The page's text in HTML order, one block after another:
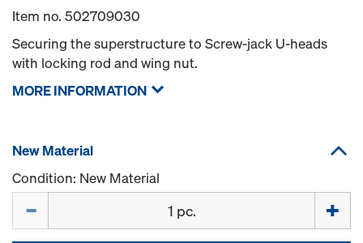
Item no. 502709030
Securing the superstructure to Screw-jack U-heads
with locking rod and wing nut.
MORE INFORMATION
New Material
Condition: New Material